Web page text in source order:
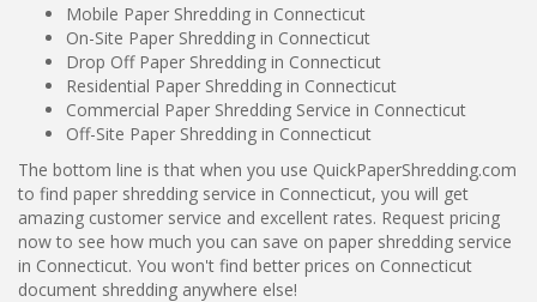
Mobile Paper Shredding in Connecticut
On-Site Paper Shredding in Connecticut
Drop Off Paper Shredding in Connecticut
Residential Paper Shredding in Connecticut
Commercial Paper Shredding Service in Connecticut
Off-Site Paper Shredding in Connecticut
The bottom line is that when you use QuickPaperShredding.com
to find paper shredding service in Connecticut, you will get
amazing customer service and excellent rates. Request pricing
now to see how much you can save on paper shredding service
in Connecticut. You won't find better prices on Connecticut
document shredding anywhere else!